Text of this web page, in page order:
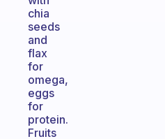
chia
seeds
and
flax
for
omega,
eggs
for
protein.
Fruits